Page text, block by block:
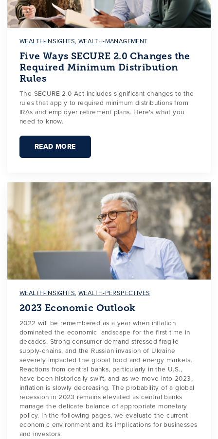
WEALTH-INSIGHTS, WEALTH-MANAGEMENT
Five Ways SECURE 2.0 Changes the
Required Minimum Distribution
Rules
The SECURE 2.0 Act includes significant changes to the
rules that apply to required minimum distributions from
IRAs and employer retirement plans. Here's what you
need to know.
READ MORE
WEALTH-INSIGHTS, WEALTH-PERSPECTIVES
2023 Economic Outlook
2022 will be remembered as a year when inflation
dominated the economic landscape for the first time in
decades. Strong consumer demand stressed fragile
supply-chains, and the Russian invasion of Ukraine
severely impacted the global food and energy markets.
Reactions from central banks, particularly in the U.S.,
have been historically swift, and as we move into 2023,
inflation is slowly decreasing. The probability of a global
recession in 2023 remains elevated as central banks
manage the delicate balance of appropriate monetary
policy. In the following pages, we evaluate the current
economic environment and its implications for businesses
and investors.